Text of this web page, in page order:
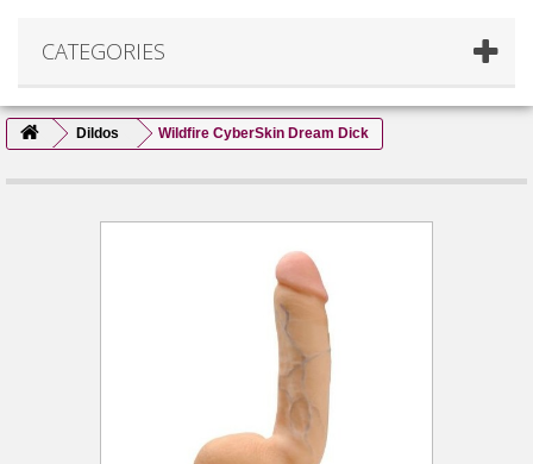
CATEGORIES
Dildos Wildfire CyberSkin Dream Dick